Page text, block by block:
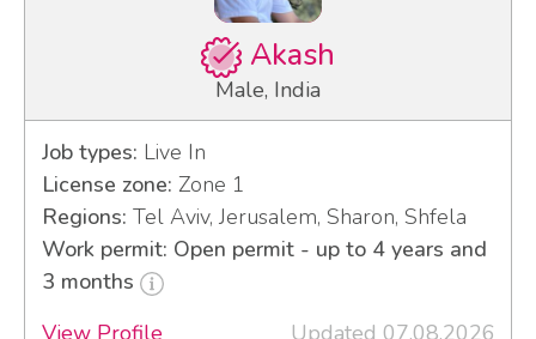
Akash
Male, India
Job types: Live In
License zone: Zone 1
Regions: Tel Aviv, Jerusalem, Sharon, Shfela
Work permit: Open permit - up to 4 years and
3 months